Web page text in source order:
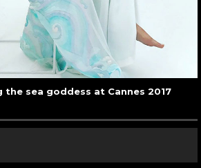
the sea goddess at Cannes 2017